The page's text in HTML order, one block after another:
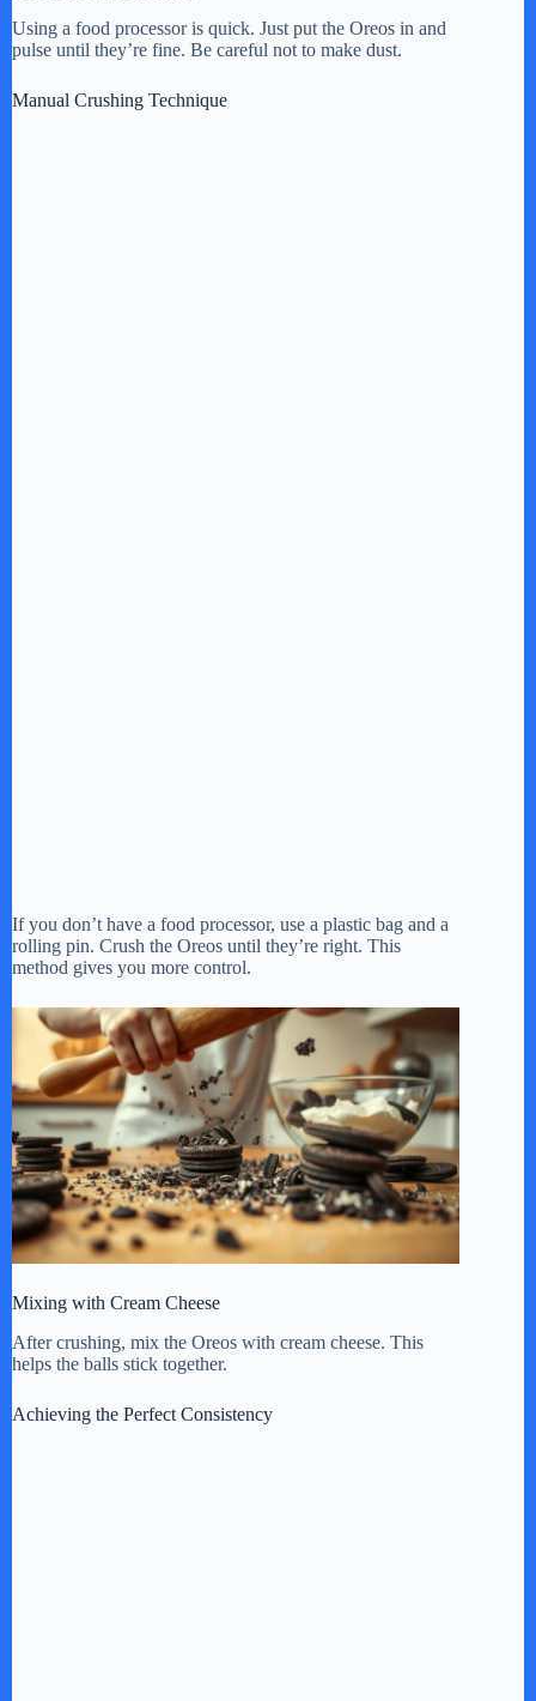
Using a food processor is quick. Just put the Oreos in and
pulse until they’re fine. Be careful not to make dust.
Manual Crushing Technique
If you don’t have a food processor, use a plastic bag and a
rolling pin. Crush the Oreos until they’re right. This
method gives you more control.
Mixing with Cream Cheese
After crushing, mix the Oreos with cream cheese. This
helps the balls stick together.
Achieving the Perfect Consistency